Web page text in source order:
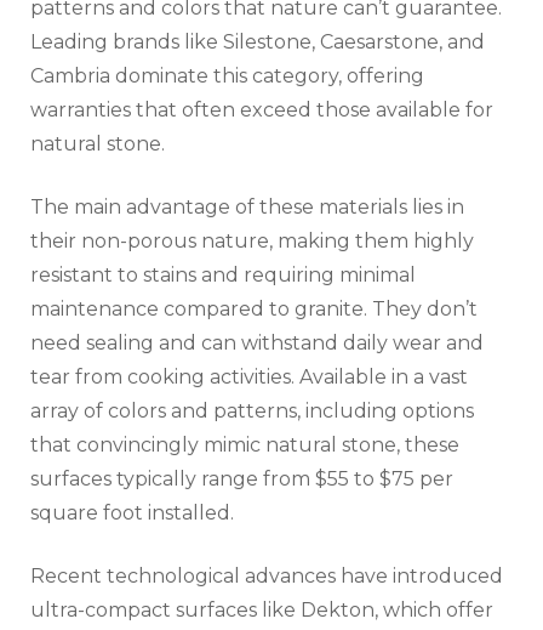
patterns and colors that nature can’t guarantee.
Leading brands like Silestone, Caesarstone, and
Cambria dominate this category, offering
warranties that often exceed those available for
natural stone.
The main advantage of these materials lies in
their non-porous nature, making them highly
resistant to stains and requiring minimal
maintenance compared to granite. They don’t
need sealing and can withstand daily wear and
tear from cooking activities. Available in a vast
array of colors and patterns, including options
that convincingly mimic natural stone, these
surfaces typically range from $55 to $75 per
square foot installed.
Recent technological advances have introduced
ultra-compact surfaces like Dekton, which offer